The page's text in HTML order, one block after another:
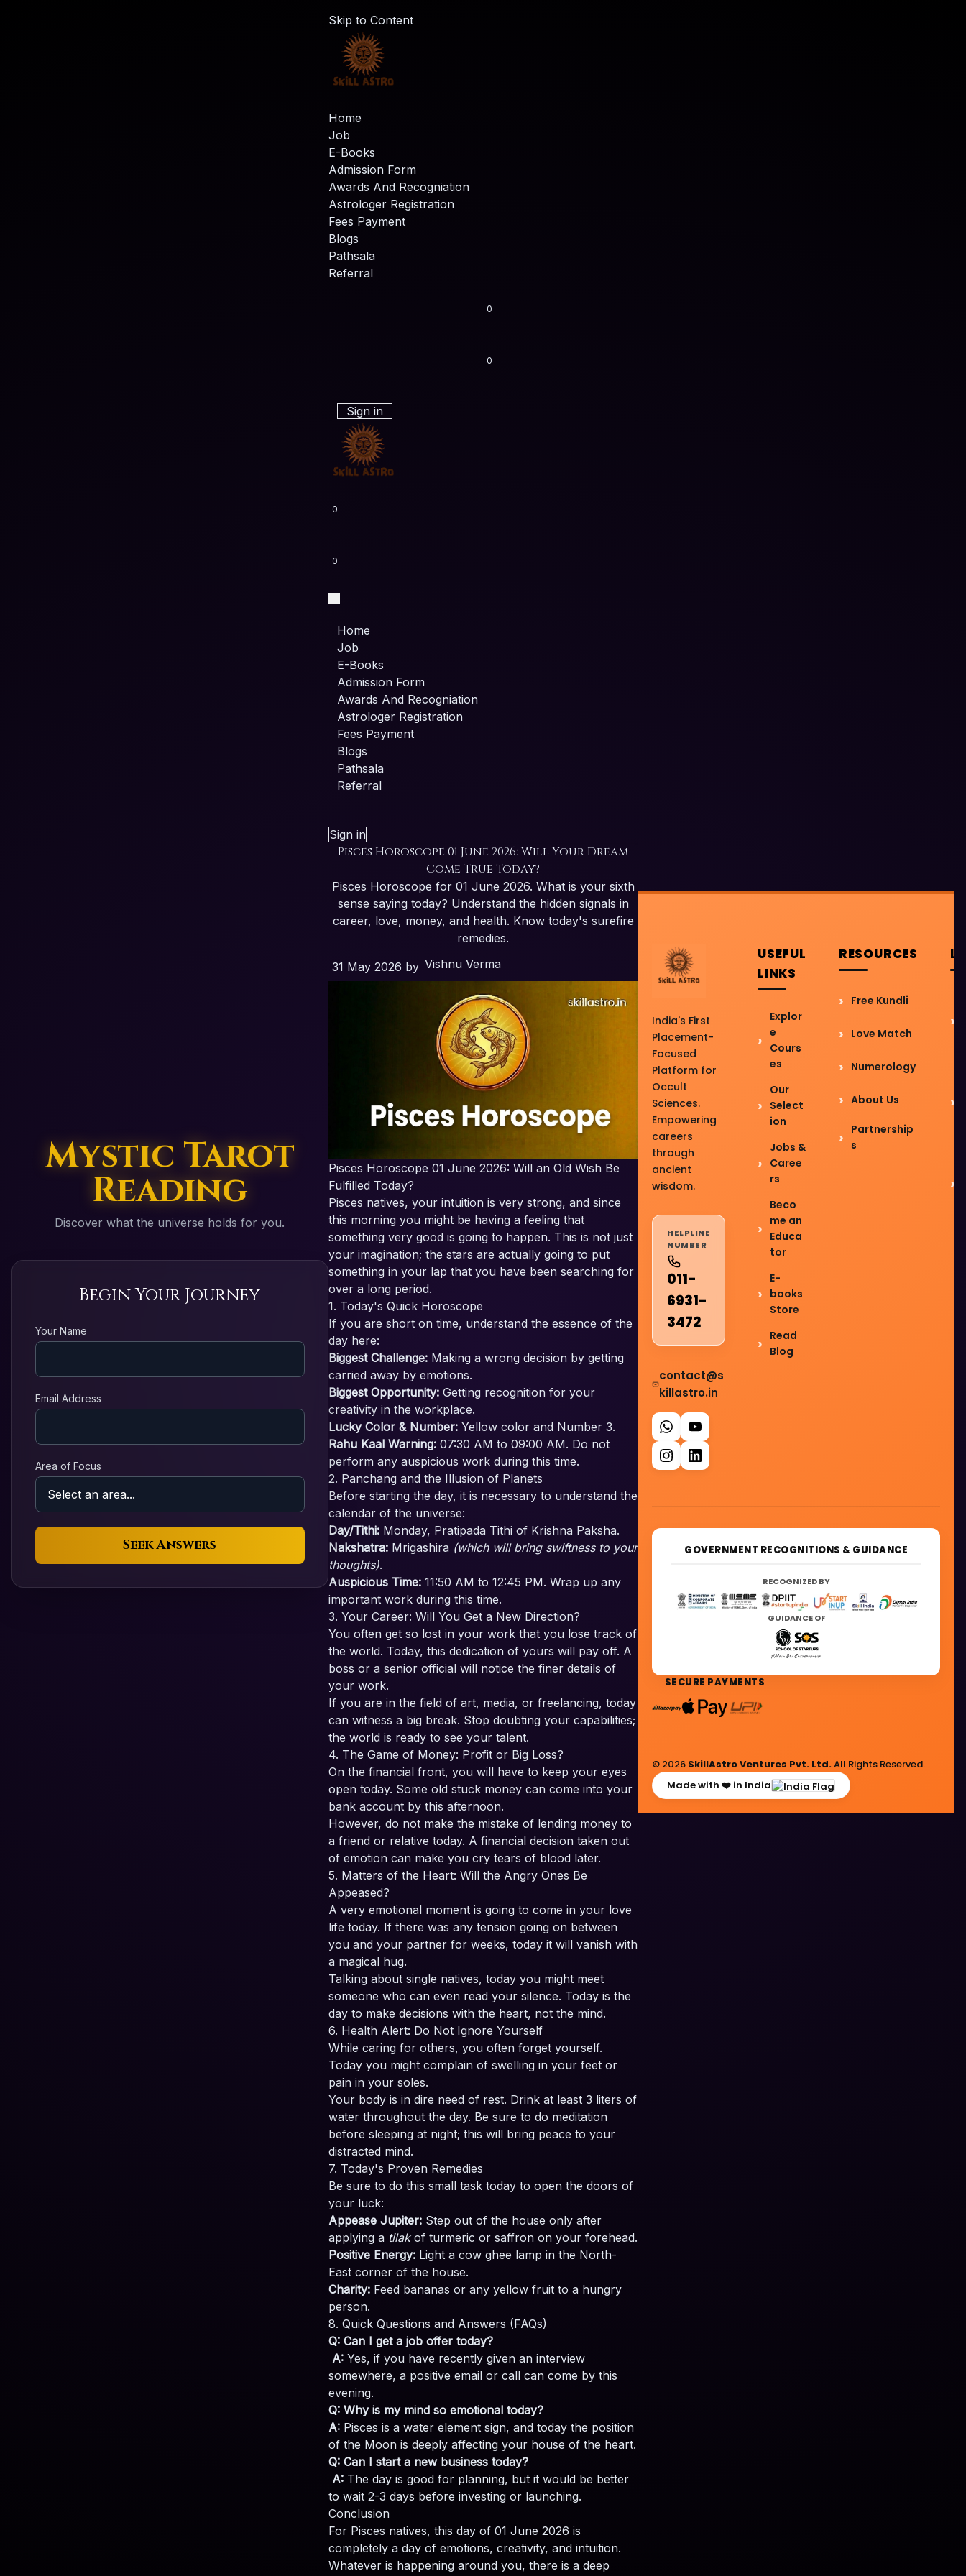
Mystic Tarot
Reading
Discover what the universe holds for you.
Begin Your Journey
Your Name
Email Address
Area of Focus
Seek Answers
Skip to Content
Home
Job
E-Books
Admission Form
Awards And Recogniation
Astrologer Registration
Fees Payment
Blogs
Pathsala
Referral
0
0
Sign in
0
0
Home
Job
E-Books
Admission Form
Awards And Recogniation
Astrologer Registration
Fees Payment
Blogs
Pathsala
Referral
Sign in
Pisces Horoscope 01 June 2026: Will Your Dream
Come True Today?
Pisces Horoscope for 01 June 2026. What is your sixth
sense saying today? Understand the hidden signals in
career, love, money, and health. Know today's surefire
remedies.
31 May 2026 by Vishnu Verma
Pisces Horoscope 01 June 2026: Will an Old Wish Be
Fulfilled Today?
Pisces natives, your intuition is very strong, and since
this morning you might be having a feeling that
something very good is going to happen. This is not just
your imagination; the stars are actually going to put
something in your lap that you have been searching for
over a long period.
1. Today's Quick Horoscope
If you are short on time, understand the essence of the
day here:
Biggest Challenge:Making a wrong decision by getting
carried away by emotions.
Biggest Opportunity:Getting recognition for your
creativity in the workplace.
Lucky Color & Number:Yellow color and Number 3.
Rahu Kaal Warning:07:30 AM to 09:00 AM. Do not
perform any auspicious work during this time.
2. Panchang and the Illusion of Planets
Before starting the day, it is necessary to understand the
calendar of the universe:
Day/Tithi:Monday, Pratipada Tithi of Krishna Paksha.
Nakshatra:Mrigashira (which will bring swiftness to your
thoughts).
Auspicious Time:11:50 AM to 12:45 PM. Wrap up any
important work during this time.
3. Your Career: Will You Get a New Direction?
You often get so lost in your work that you lose track of
the world. Today, this dedication of yours will pay off. A
boss or a senior official will notice the finer details of
your work.
If you are in the field of art, media, or freelancing, today
can witness a big break. Stop doubting your capabilities;
the world is ready to see your talent.
4. The Game of Money: Profit or Big Loss?
On the financial front, you will have to keep your eyes
open today. Some old stuck money can come into your
bank account by this afternoon.
However, do not make the mistake of lending money to
a friend or relative today. A financial decision taken out
of emotion can make you cry tears of blood later.
5. Matters of the Heart: Will the Angry Ones Be
Appeased?
A very emotional moment is going to come in your love
life today. If there was any tension going on between
you and your partner for weeks, today it will vanish with
a magical hug.
Talking about single natives, today you might meet
someone who can even read your silence. Today is the
day to make decisions with the heart, not the mind.
6. Health Alert: Do Not Ignore Yourself
While caring for others, you often forget yourself.
Today you might complain of swelling in your feet or
pain in your soles.
Your body is in dire need of rest. Drink at least 3 liters of
water throughout the day. Be sure to do meditation
before sleeping at night; this will bring peace to your
distracted mind.
7. Today's Proven Remedies
Be sure to do this small task today to open the doors of
your luck:
Appease Jupiter:Step out of the house only after
applying a tilakof turmeric or saffron on your forehead.
Positive Energy:Light a cow ghee lamp in the North-
East corner of the house.
Charity:Feed bananas or any yellow fruit to a hungry
person.
8. Quick Questions and Answers (FAQs)
Q: Can I get a job offer today?
A:Yes, if you have recently given an interview
somewhere, a positive email or call can come by this
evening.
Q: Why is my mind so emotional today?
A:Pisces is a water element sign, and today the position
of the Moon is deeply affecting your house of the heart.
Q: Can I start a new business today?
A:The day is good for planning, but it would be better
to wait 2-3 days before investing or launching.
Conclusion
For Pisces natives, this day of 01 June 2026 is
completely a day of emotions, creativity, and intuition.
Whatever is happening around you, there is a deep
India's First
Placement-
Focused
Platform for
Occult
Sciences.
Empowering
careers
through
ancient
wisdom.
HELPLINE
NUMBER
011-
6931-
3472
contact@s
killastro.in
USEFUL
LINKS
Explor
e
Cours
es
Our
Select
ion
Jobs &
Caree
rs
Beco
me an
Educa
tor
E-
books
Store
Read
Blog
RESOURCES
Free Kundli
Love Match
Numerology
About Us
Partnership
s
GOVERNMENT RECOGNITIONS & GUIDANCE
RECOGNIZED BY
GUIDANCE OF
SECURE PAYMENTS
© 2026 SkillAstro Ventures Pvt. Ltd.All Rights Reserved.
Made with ❤️ in India